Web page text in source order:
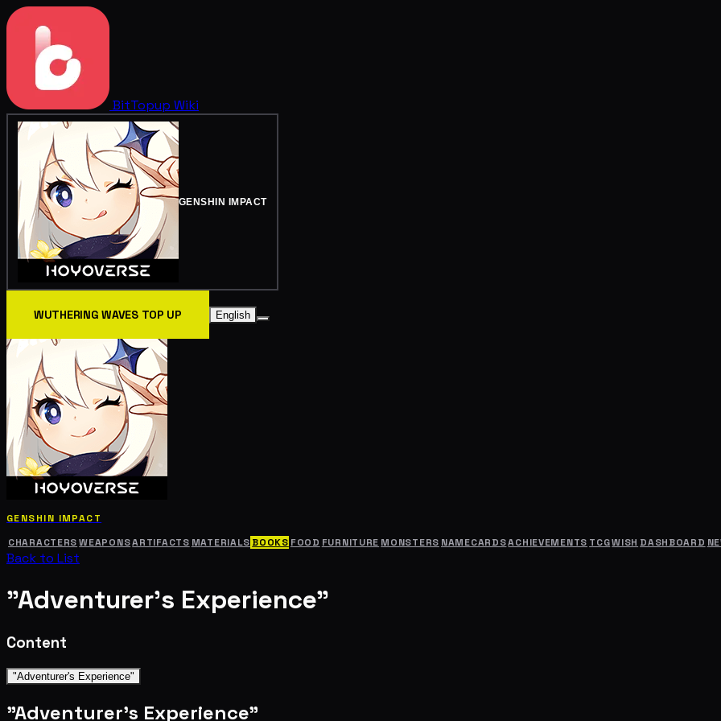
BitTopup Wiki
GENSHIN IMPACT
WUTHERING WAVES TOP UP English
GENSHIN IMPACT
CHARACTERS WEAPONSARTIFACTS MATERIALS BOOKS FOOD FURNITURE MONSTERS NAMECARDSACHIEVEMENTS TCGWISH DASHBOARD
Back to List
"Adventurer's Experience"
Content
"Adventurer's Experience"
"Adventurer's Experience"